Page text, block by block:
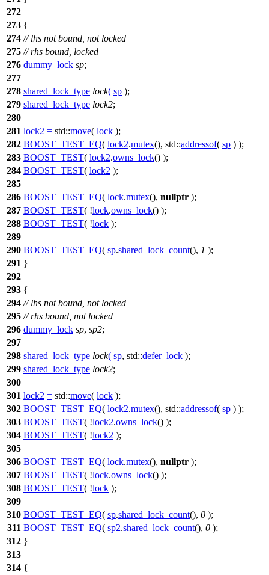
272
273 {
274 // lhs not bound, not locked
275 // rhs bound, locked
276 dummy_lock sp;
277
278 shared_lock_type lock( sp );
279 shared_lock_type lock2;
280
281 lock2 = std::move( lock );
282 BOOST_TEST_EQ( lock2.mutex(), std::addressof( sp ) );
283 BOOST_TEST( lock2.owns_lock() );
284 BOOST_TEST( lock2 );
285
286 BOOST_TEST_EQ( lock.mutex(), nullptr );
287 BOOST_TEST( !lock.owns_lock() );
288 BOOST_TEST( !lock );
289
290 BOOST_TEST_EQ( sp.shared_lock_count(), 1 );
291 }
292
293 {
294 // lhs not bound, not locked
295 // rhs bound, not locked
296 dummy_lock sp, sp2;
297
298 shared_lock_type lock( sp, std::defer_lock );
299 shared_lock_type lock2;
300
301 lock2 = std::move( lock );
302 BOOST_TEST_EQ( lock2.mutex(), std::addressof( sp ) );
303 BOOST_TEST( !lock2.owns_lock() );
304 BOOST_TEST( !lock2 );
305
306 BOOST_TEST_EQ( lock.mutex(), nullptr );
307 BOOST_TEST( !lock.owns_lock() );
308 BOOST_TEST( !lock );
309
310 BOOST_TEST_EQ( sp.shared_lock_count(), 0 );
311 BOOST_TEST_EQ( sp2.shared_lock_count(), 0 );
312 }
313
314 {